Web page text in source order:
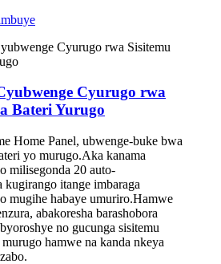
Cyurugo rwa
Bateri Yurugo
Home Panel, ubwenge-buke bwa
yo murugo.Aka kanama
milisegonda 20 auto-
kugirango itange imbaraga
mugihe habaye umuriro.Hamwe
abakoresha barashobora
no gucunga sisitemu
hamwe na kanda nkeya